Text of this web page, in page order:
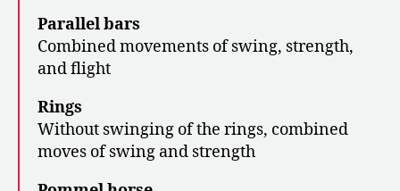
Parallel bars
Combined movements of swing, strength,
and flight
Rings
Without swinging of the rings, combined
moves of swing and strength